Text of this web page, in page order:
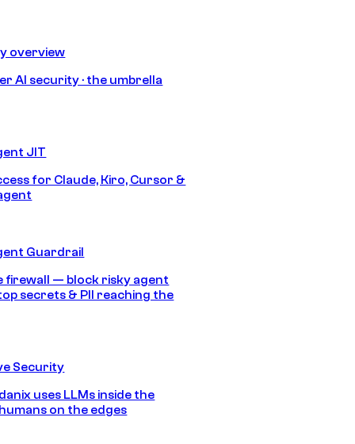
overview
AI security · the umbrella
JIT
for Claude, Kiro, Cursor &
Guardrail
firewall — block risky agent
secrets & PII reaching the
Security
uses LLMs inside the
on the edges